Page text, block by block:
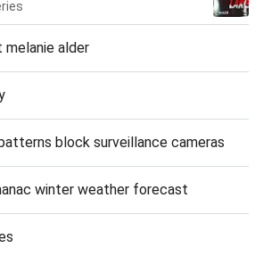
melanie alder
block surveillance cameras
winter weather forecast